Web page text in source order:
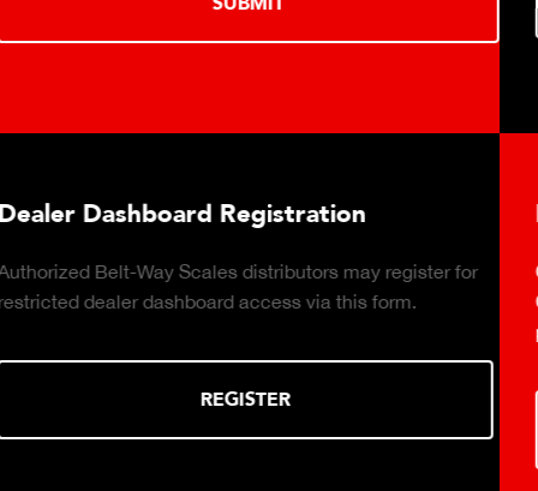
Registration
distributors may register for
access via this form.
Plant
Click to download
Cloud-based, real-
production reports